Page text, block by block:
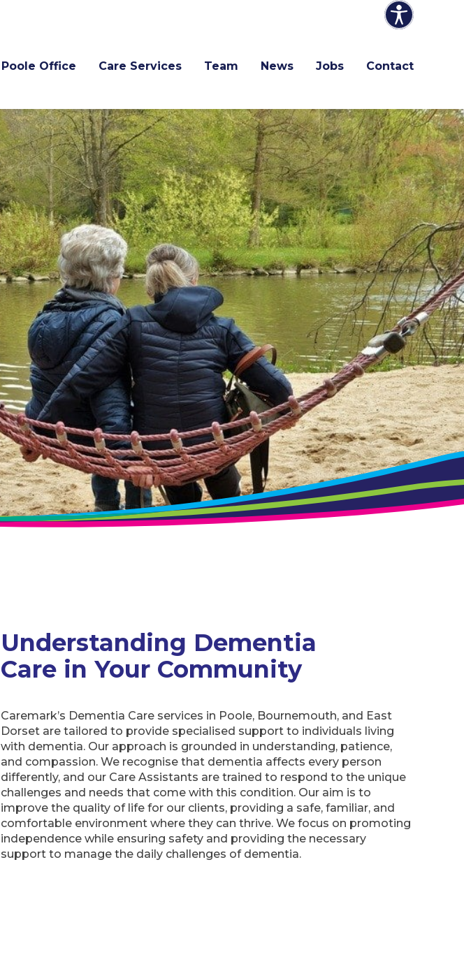
Poole Office Care Services Team News Jobs Contact
Understanding Dementia
Care in Your Community
Caremark’s Dementia Care services in Poole, Bournemouth, and East
Dorset are tailored to provide specialised support to individuals living
with dementia. Our approach is grounded in understanding, patience,
and compassion. We recognise that dementia affects every person
differently, and our Care Assistants are trained to respond to the unique
challenges and needs that come with this condition. Our aim is to
improve the quality of life for our clients, providing a safe, familiar, and
comfortable environment where they can thrive. We focus on promoting
independence while ensuring safety and providing the necessary
support to manage the daily challenges of dementia.